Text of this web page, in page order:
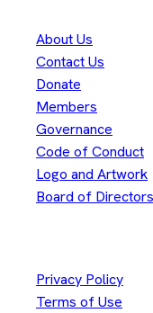
About Us
Contact Us
Donate
Members
Governance
Code of Conduct
Logo and Artwork
Board of Directors
Privacy Policy
Terms of Use